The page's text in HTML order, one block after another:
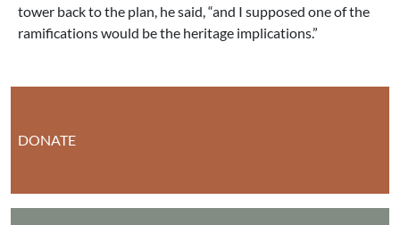
tower back to the plan, he said, “and I supposed one of the
ramifications would be the heritage implications.”
DONATE